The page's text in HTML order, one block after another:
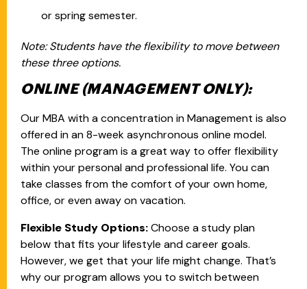
or spring semester.
Note: Students have the flexibility to move between
these three options.
ONLINE (MANAGEMENT ONLY):
Our MBA with a concentration in Management is also
offered in an 8-week asynchronous online model.
The online program is a great way to offer flexibility
within your personal and professional life. You can
take classes from the comfort of your own home,
office, or even away on vacation.
Flexible Study Options:Choose a study plan
below that fits your lifestyle and career goals.
However, we get that your life might change. That’s
why our program allows you to switch between